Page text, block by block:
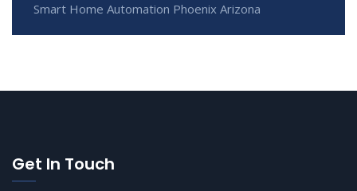
Smart Home Automation Phoenix Arizona
Get In Touch